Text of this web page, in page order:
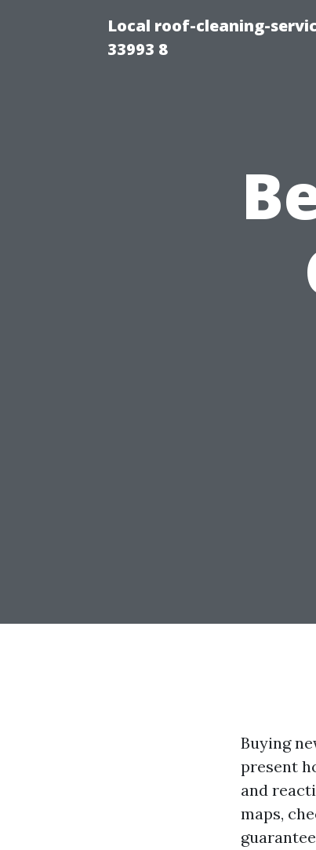
Local roof-cleaning-
33993 8
Buying
present
and
maps,